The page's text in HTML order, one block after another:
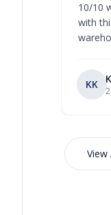
10/10
with
KK
View